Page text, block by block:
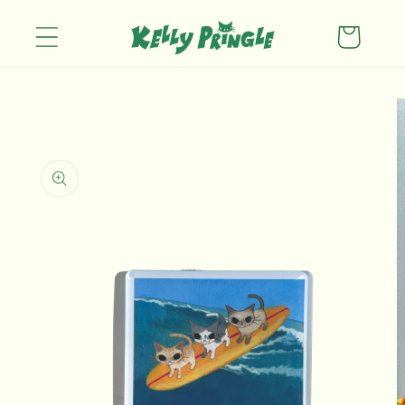
content Cart